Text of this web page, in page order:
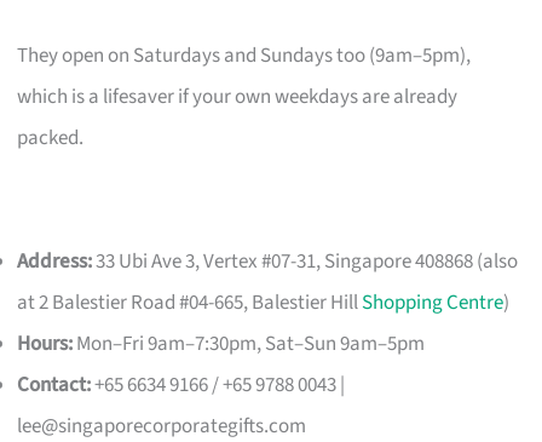
They open on Saturdays and Sundays too (9am–5pm),
which is a lifesaver if your own weekdays are already
packed.
Address:33 Ubi Ave 3, Vertex #07-31, Singapore 408868 (also
at 2 Balestier Road #04-665, Balestier HillShopping Centre)
Hours:Mon–Fri 9am–7:30pm, Sat–Sun 9am–5pm
Contact:+65 6634 9166 / +65 9788 0043 |
lee@singaporecorporategifts.com